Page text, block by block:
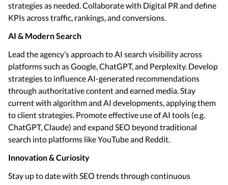
strategies as needed. Collaborate with Digital PR and define
KPIs across traffic, rankings, and conversions.
AI & Modern Search
Lead the agency’s approach to AI search visibility across
platforms such as Google, ChatGPT, and Perplexity. Develop
strategies to influence AI-generated recommendations
through authoritative content and earned media. Stay
current with algorithm and AI developments, applying them
to client strategies. Promote effective use of AI tools (e.g.
ChatGPT, Claude) and expand SEO beyond traditional
search into platforms like YouTube and Reddit.
Innovation & Curiosity
Stay up to date with SEO trends through continuous